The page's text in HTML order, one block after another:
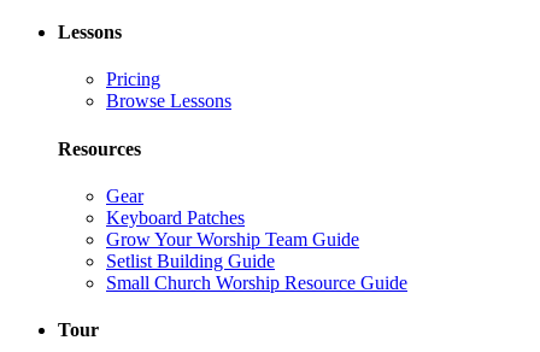
Lessons
Pricing
Browse Lessons
Resources
Gear
Keyboard Patches
Grow Your Worship Team Guide
Setlist Building Guide
Small Church Worship Resource Guide
Tour